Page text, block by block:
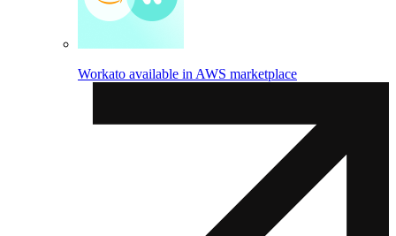
Workato available in AWS marketplace